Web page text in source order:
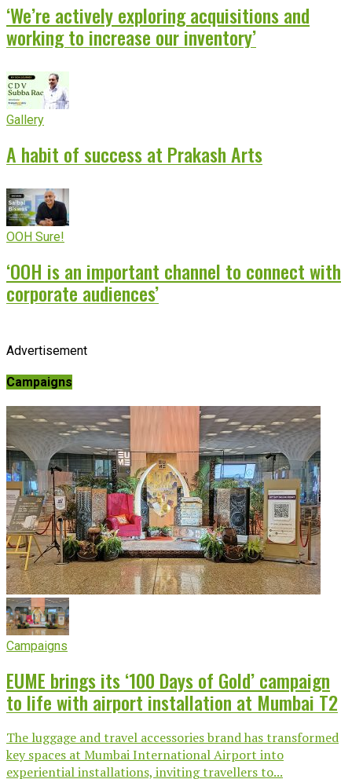
‘We’re actively exploring acquisitions and
working to increase our inventory’
Gallery
A habit of success at Prakash Arts
OOH Sure!
‘OOH is an important channel to connect with
corporate audiences’
Advertisement
Campaigns
Campaigns
EUME brings its ‘100 Days of Gold’ campaign
to life with airport installation at Mumbai T2
The luggage and travel accessories brand has transformed
key spaces at Mumbai International Airport into
experiential installations, inviting travellers to...